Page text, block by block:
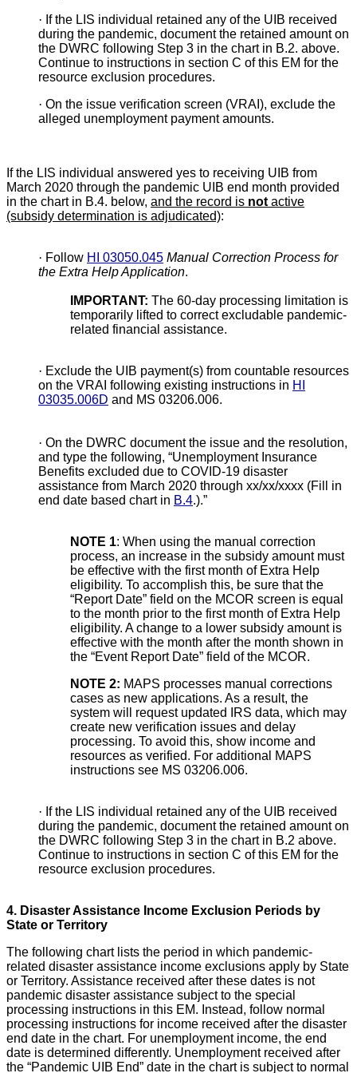
· If the LIS individual retained any of the UIB received
during the pandemic, document the retained amount on
the DWRC following Step 3 in the chart in B.2. above.
Continue to instructions in section C of this EM for the
resource exclusion procedures.
· On the issue verification screen (VRAI), exclude the
alleged unemployment payment amounts.
If the LIS individual answered yes to receiving UIB from
March 2020 through the pandemic UIB end month provided
in the chart in B.4. below, and the record is not active
(subsidy determination is adjudicated):
· Follow HI 03050.045 Manual Correction Process for
the Extra Help Application.
IMPORTANT: The 60-day processing limitation is
temporarily lifted to correct excludable pandemic-
related financial assistance.
· Exclude the UIB payment(s) from countable resources
on the VRAI following existing instructions in HI
03035.006D and MS 03206.006.
· On the DWRC document the issue and the resolution,
and type the following, “Unemployment Insurance
Benefits excluded due to COVID-19 disaster
assistance from March 2020 through xx/xx/xxxx (Fill in
end date based chart in B.4.).”
NOTE 1: When using the manual correction
process, an increase in the subsidy amount must
be effective with the first month of Extra Help
eligibility. To accomplish this, be sure that the
“Report Date” field on the MCOR screen is equal
to the month prior to the first month of Extra Help
eligibility. A change to a lower subsidy amount is
effective with the month after the month shown in
the “Event Report Date” field of the MCOR.
NOTE 2: MAPS processes manual corrections
cases as new applications. As a result, the
system will request updated IRS data, which may
create new verification issues and delay
processing. To avoid this, show income and
resources as verified. For additional MAPS
instructions see MS 03206.006.
· If the LIS individual retained any of the UIB received
during the pandemic, document the retained amount on
the DWRC following Step 3 in the chart in B.2 above.
Continue to instructions in section C of this EM for the
resource exclusion procedures.
4. Disaster Assistance Income Exclusion Periods by
State or Territory
The following chart lists the period in which pandemic-
related disaster assistance income exclusions apply by State
or Territory. Assistance received after these dates is not
pandemic disaster assistance subject to the special
processing instructions in this EM. Instead, follow normal
processing instructions for income received after the disaster
end date in the chart. For unemployment income, the end
date is determined differently. Unemployment received after
the “Pandemic UIB End” date in the chart is subject to normal